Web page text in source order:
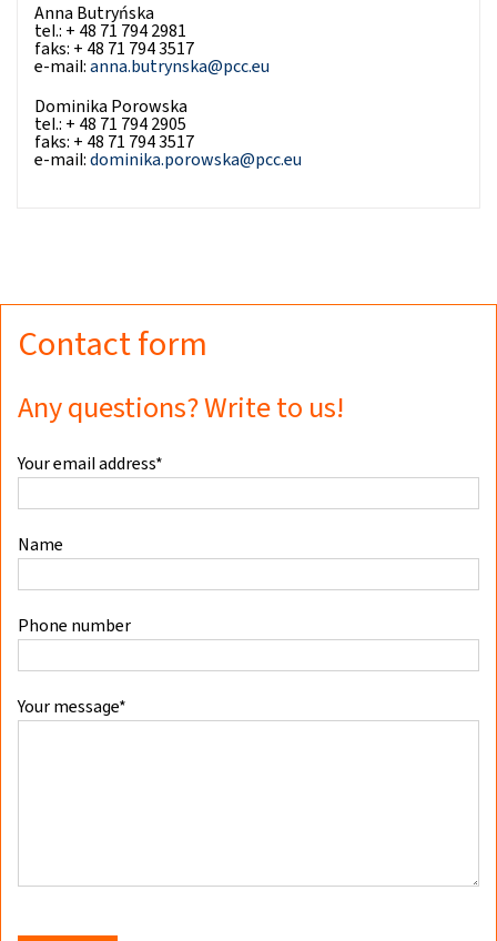
Anna Butryńska
tel.: + 48 71 794 2981
faks: + 48 71 794 3517
e-mail:anna.butrynska@pcc.eu
Dominika Porowska
tel.: + 48 71 794 2905
faks: + 48 71 794 3517
e-mail:dominika.porowska@pcc.eu
Contact form
Any questions? Write to us!
Your email address*
Name
Phone number
Your message*